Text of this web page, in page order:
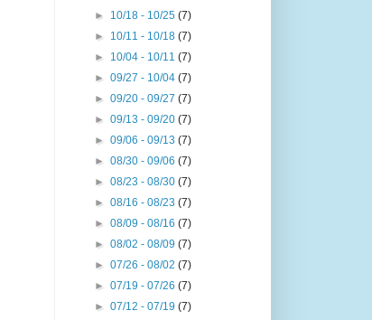
► 10/18 - 10/25(7)
► 10/11 - 10/18(7)
► 10/04 - 10/11(7)
►09/27 - 10/04(7)
►09/20 - 09/27(7)
►09/13 - 09/20(7)
►09/06 - 09/13(7)
►08/30 - 09/06(7)
►08/23 - 08/30(7)
►08/16 - 08/23(7)
►08/09 - 08/16(7)
►08/02 - 08/09(7)
►07/26 - 08/02(7)
►07/19 - 07/26(7)
►07/12 - 07/19(7)